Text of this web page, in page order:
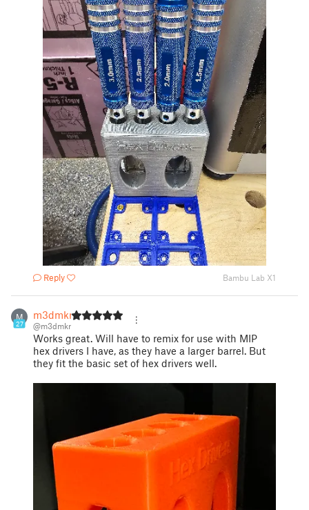
Reply Bambu Lab X1
M
27
m3dmkr
@m3dmkr
Works great. Will have to remix for use with MIP
hex drivers I have, as they have a larger barrel. But
they fit the basic set of hex drivers well.